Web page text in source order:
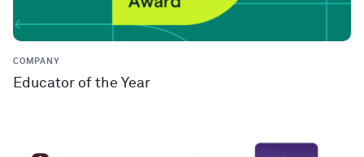
COMPANY
Educator of the Year